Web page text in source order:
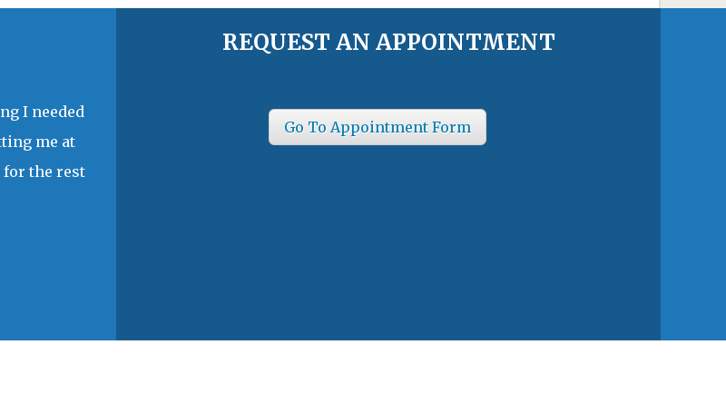
I needed
me at
for the rest
REQUEST AN APPOINTMENT
Go To Appointment Form